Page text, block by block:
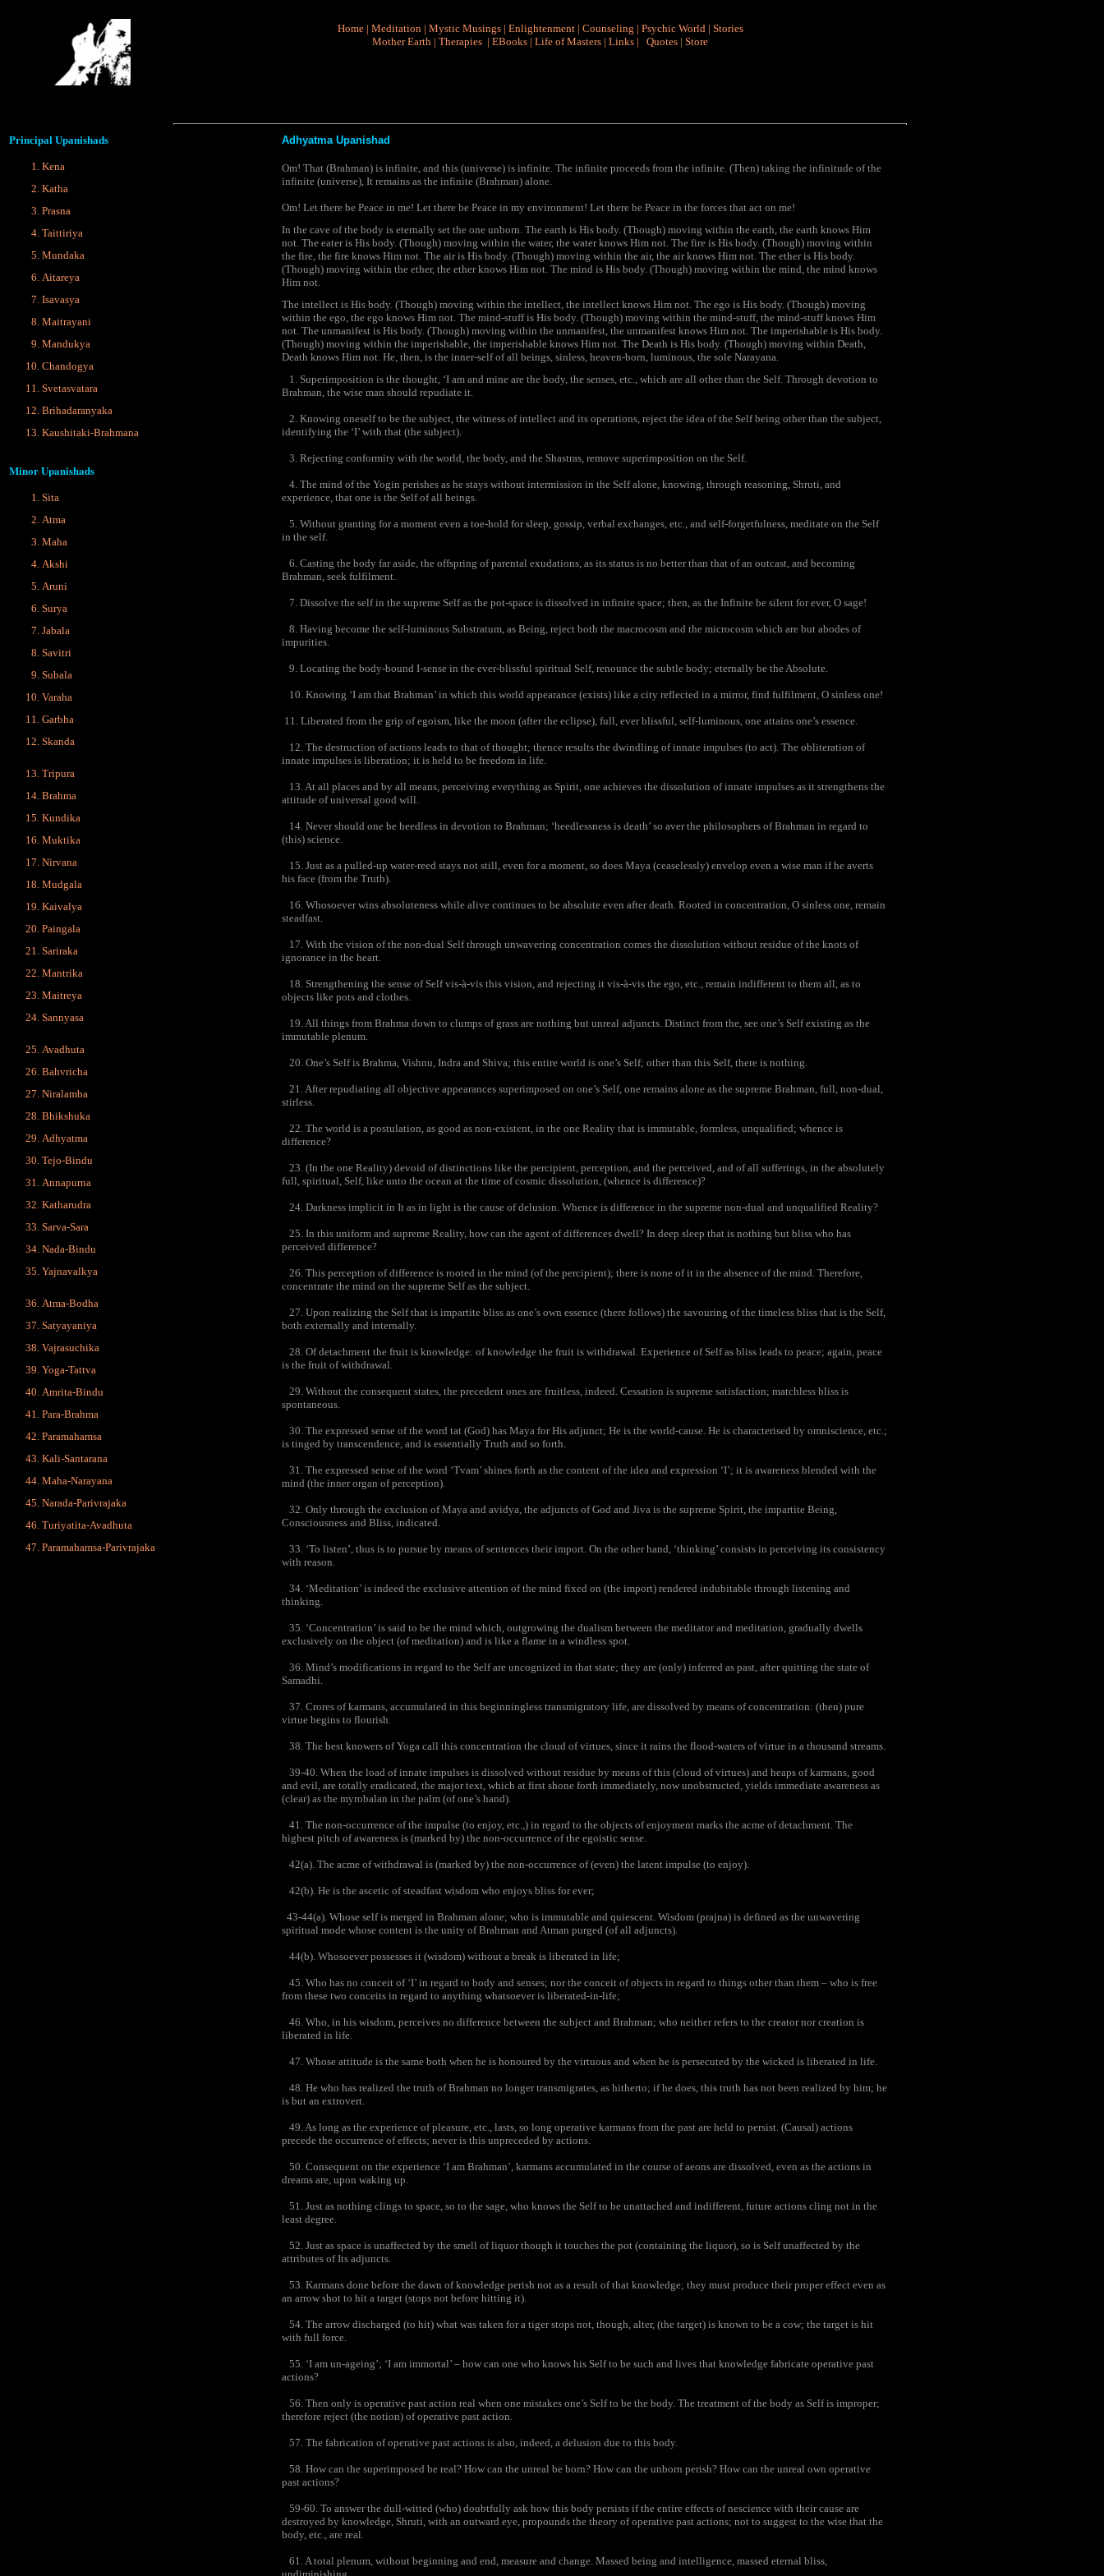
Home | Meditation | Mystic Musings | Enlightenment | Counseling | Psychic World| Stories
Mother Earth | Therapies | EBooks | Life of Masters | Links | Quotes | Store
Principal Upanishads
Kena
Katha
Prasna
Taittiriya
Mundaka
Aitareya
Isavasya
Maitrayani
Mandukya
Chandogya
Svetasvatara
Brihadaranyaka
Kaushitaki-Brahmana
Minor Upanishads
Sita
Atma
Maha
Akshi
Aruni
Surya
Jabala
Savitri
Subala
Varaha
Garbha
Skanda
Tripura
Brahma
Kundika
Muktika
Nirvana
Mudgala
Kaivalya
Paingala
Sariraka
Mantrika
Maitreya
Sannyasa
Avadhuta
Bahvricha
Niralamba
Bhikshuka
Adhyatma
Tejo-Bindu
Annapurna
Katharudra
Sarva-Sara
Nada-Bindu
Yajnavalkya
Atma-Bodha
Satyayaniya
Vajrasuchika
Yoga-Tattva
Amrita-Bindu
Para-Brahma
Paramahamsa
Kali-Santarana
Maha-Narayana
Narada-Parivrajaka
Turiyatita-Avadhuta
Paramahamsa-Parivrajaka
Adhyatma Upanishad
Om! That (Brahman) is infinite, and this (universe) is infinite. The infinite proceeds from the infinite. (Then) taking the infinitude of the
infinite (universe), It remains as the infinite (Brahman) alone.
Om! Let there be Peace in me! Let there be Peace in my environment! Let there be Peace in the forces that act on me!
In the cave of the body is eternally set the one unborn. The earth is His body. (Though) moving within the earth, the earth knows Him
not. The eater is His body. (Though) moving within the water, the water knows Him not. The fire is His body. (Though) moving within
the fire, the fire knows Him not. The air is His body. (Though) moving within the air, the air knows Him not. The ether is His body.
(Though) moving within the ether, the ether knows Him not. The mind is His body. (Though) moving within the mind, the mind knows
Him not.
The intellect is His body. (Though) moving within the intellect, the intellect knows Him not. The ego is His body. (Though) moving
within the ego, the ego knows Him not. The mind-stuff is His body. (Though) moving within the mind-stuff, the mind-stuff knows Him
not. The unmanifest is His body. (Though) moving within the unmanifest, the unmanifest knows Him not. The imperishable is His body.
(Though) moving within the imperishable, the imperishable knows Him not. The Death is His body. (Though) moving within Death,
Death knows Him not. He, then, is the inner-self of all beings, sinless, heaven-born, luminous, the sole Narayana.
1. Superimposition is the thought, ‘I am and mine are the body, the senses, etc., which are all other than the Self. Through devotion to
Brahman, the wise man should repudiate it.
2. Knowing oneself to be the subject, the witness of intellect and its operations, reject the idea of the Self being other than the subject,
identifying the ‘I’ with that (the subject).
3. Rejecting conformity with the world, the body, and the Shastras, remove superimposition on the Self.
4. The mind of the Yogin perishes as he stays without intermission in the Self alone, knowing, through reasoning, Shruti, and
experience, that one is the Self of all beings.
5. Without granting for a moment even a toe-hold for sleep, gossip, verbal exchanges, etc., and self-forgetfulness, meditate on the Self
in the self.
6. Casting the body far aside, the offspring of parental exudations, as its status is no better than that of an outcast, and becoming
Brahman, seek fulfilment.
7. Dissolve the self in the supreme Self as the pot-space is dissolved in infinite space; then, as the Infinite be silent for ever, O sage!
8. Having become the self-luminous Substratum, as Being, reject both the macrocosm and the microcosm which are but abodes of
impurities.
9. Locating the body-bound I-sense in the ever-blissful spiritual Self, renounce the subtle body; eternally be the Absolute.
10. Knowing ‘I am that Brahman’ in which this world appearance (exists) like a city reflected in a mirror, find fulfilment, O sinless one!
11. Liberated from the grip of egoism, like the moon (after the eclipse), full, ever blissful, self-luminous, one attains one’s essence.
12. The destruction of actions leads to that of thought; thence results the dwindling of innate impulses (to act). The obliteration of
innate impulses is liberation; it is held to be freedom in life.
13. At all places and by all means, perceiving everything as Spirit, one achieves the dissolution of innate impulses as it strengthens the
attitude of universal good will.
14. Never should one be heedless in devotion to Brahman; ‘heedlessness is death’ so aver the philosophers of Brahman in regard to
(this) science.
15. Just as a pulled-up water-reed stays not still, even for a moment, so does Maya (ceaselessly) envelop even a wise man if he averts
his face (from the Truth).
16. Whosoever wins absoluteness while alive continues to be absolute even after death. Rooted in concentration, O sinless one, remain
steadfast.
17. With the vision of the non-dual Self through unwavering concentration comes the dissolution without residue of the knots of
ignorance in the heart.
18. Strengthening the sense of Self vis-à-vis this vision, and rejecting it vis-à-vis the ego, etc., remain indifferent to them all, as to
objects like pots and clothes.
19. All things from Brahma down to clumps of grass are nothing but unreal adjuncts. Distinct from the, see one’s Self existing as the
immutable plenum.
20. One’s Self is Brahma, Vishnu, Indra and Shiva; this entire world is one’s Self; other than this Self, there is nothing.
21. After repudiating all objective appearances superimposed on one’s Self, one remains alone as the supreme Brahman, full, non-dual,
stirless.
22. The world is a postulation, as good as non-existent, in the one Reality that is immutable, formless, unqualified; whence is
difference?
23. (In the one Reality) devoid of distinctions like the percipient, perception, and the perceived, and of all sufferings, in the absolutely
full, spiritual, Self, like unto the ocean at the time of cosmic dissolution, (whence is difference)?
24. Darkness implicit in It as in light is the cause of delusion. Whence is difference in the supreme non-dual and unqualified Reality?
25. In this uniform and supreme Reality, how can the agent of differences dwell? In deep sleep that is nothing but bliss who has
perceived difference?
26. This perception of difference is rooted in the mind (of the percipient); there is none of it in the absence of the mind. Therefore,
concentrate the mind on the supreme Self as the subject.
27. Upon realizing the Self that is impartite bliss as one’s own essence (there follows) the savouring of the timeless bliss that is the Self,
both externally and internally.
28. Of detachment the fruit is knowledge: of knowledge the fruit is withdrawal. Experience of Self as bliss leads to peace; again, peace
is the fruit of withdrawal.
29. Without the consequent states, the precedent ones are fruitless, indeed. Cessation is supreme satisfaction; matchless bliss is
spontaneous.
30. The expressed sense of the word tat (God) has Maya for His adjunct; He is the world-cause. He is characterised by omniscience, etc.;
is tinged by transcendence, and is essentially Truth and so forth.
31. The expressed sense of the word ‘Tvam’ shines forth as the content of the idea and expression ‘I’; it is awareness blended with the
mind (the inner organ of perception).
32. Only through the exclusion of Maya and avidya, the adjuncts of God and Jiva is the supreme Spirit, the impartite Being,
Consciousness and Bliss, indicated.
33. ‘To listen’, thus is to pursue by means of sentences their import. On the other hand, ‘thinking’ consists in perceiving its consistency
with reason.
34. ‘Meditation’ is indeed the exclusive attention of the mind fixed on (the import) rendered indubitable through listening and
thinking.
35. ‘Concentration’ is said to be the mind which, outgrowing the dualism between the meditator and meditation, gradually dwells
exclusively on the object (of meditation) and is like a flame in a windless spot.
36. Mind’s modifications in regard to the Self are uncognized in that state; they are (only) inferred as past, after quitting the state of
Samadhi.
37. Crores of karmans, accumulated in this beginningless transmigratory life, are dissolved by means of concentration: (then) pure
virtue begins to flourish.
38. The best knowers of Yoga call this concentration the cloud of virtues, since it rains the flood-waters of virtue in a thousand streams.
39-40. When the load of innate impulses is dissolved without residue by means of this (cloud of virtues) and heaps of karmans, good
and evil, are totally eradicated, the major text, which at first shone forth immediately, now unobstructed, yields immediate awareness as
(clear) as the myrobalan in the palm (of one’s hand).
41. The non-occurrence of the impulse (to enjoy, etc.,) in regard to the objects of enjoyment marks the acme of detachment. The
highest pitch of awareness is (marked by) the non-occurrence of the egoistic sense.
42(a). The acme of withdrawal is (marked by) the non-occurrence of (even) the latent impulse (to enjoy).
42(b). He is the ascetic of steadfast wisdom who enjoys bliss for ever;
43-44(a). Whose self is merged in Brahman alone; who is immutable and quiescent. Wisdom (prajna) is defined as the unwavering
spiritual mode whose content is the unity of Brahman and Atman purged (of all adjuncts).
44(b). Whosoever possesses it (wisdom) without a break is liberated in life;
45. Who has no conceit of ‘I’ in regard to body and senses; nor the conceit of objects in regard to things other than them – who is free
from these two conceits in regard to anything whatsoever is liberated-in-life;
46. Who, in his wisdom, perceives no difference between the subject and Brahman; who neither refers to the creator nor creation is
liberated in life.
47. Whose attitude is the same both when he is honoured by the virtuous and when he is persecuted by the wicked is liberated in life.
48. He who has realized the truth of Brahman no longer transmigrates, as hitherto; if he does, this truth has not been realized by him; he
is but an extrovert.
49. As long as the experience of pleasure, etc., lasts, so long operative karmans from the past are held to persist. (Causal) actions
precede the occurrence of effects; never is this unpreceded by actions.
50. Consequent on the experience ‘I am Brahman’, karmans accumulated in the course of aeons are dissolved, even as the actions in
dreams are, upon waking up.
51. Just as nothing clings to space, so to the sage, who knows the Self to be unattached and indifferent, future actions cling not in the
least degree.
52. Just as space is unaffected by the smell of liquor though it touches the pot (containing the liquor), so is Self unaffected by the
attributes of Its adjuncts.
53. Karmans done before the dawn of knowledge perish not as a result of that knowledge; they must produce their proper effect even as
an arrow shot to hit a target (stops not before hitting it).
54. The arrow discharged (to hit) what was taken for a tiger stops not, though, alter, (the target) is known to be a cow; the target is hit
with full force.
55. ‘I am un-ageing’; ‘I am immortal’ – how can one who knows his Self to be such and lives that knowledge fabricate operative past
actions?
56. Then only is operative past action real when one mistakes one’s Self to be the body. The treatment of the body as Self is improper;
therefore reject (the notion) of operative past action.
57. The fabrication of operative past actions is also, indeed, a delusion due to this body.
58. How can the superimposed be real? How can the unreal be born? How can the unborn perish? How can the unreal own operative
past actions?
59-60. To answer the dull-witted (who) doubtfully ask how this body persists if the entire effects of nescience with their cause are
destroyed by knowledge, Shruti, with an outward eye, propounds the theory of operative past actions; not to suggest to the wise that the
body, etc., are real.
61. A total plenum, without beginning and end, measure and change. Massed being and intelligence, massed eternal bliss,